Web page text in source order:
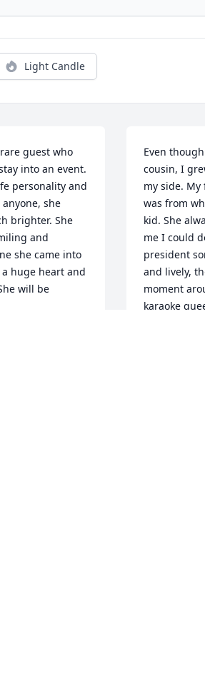
Light Candle
guest who
into an event.
personality and
she
brighter. She
and
she came into
huge heart and
will be
Even
cousin, I
my side.
was from
kid. She
me I could
president
and lively,
moment
karaoke